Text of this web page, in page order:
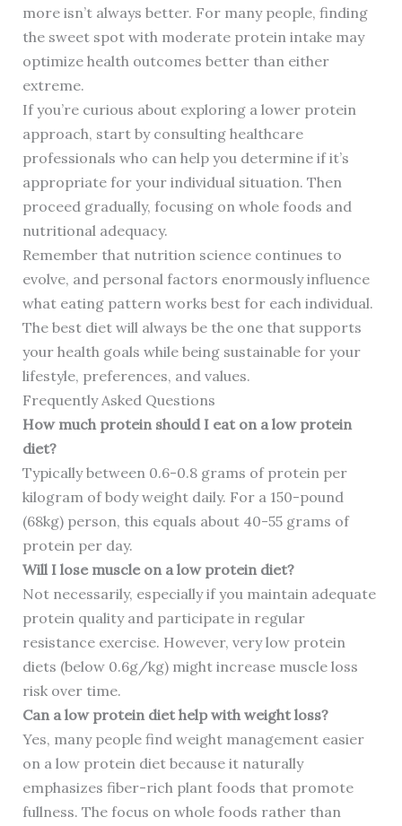
more isn’t always better. For many people, finding
the sweet spot with moderate protein intake may
optimize health outcomes better than either
extreme.
If you’re curious about exploring a lower protein
approach, start by consulting healthcare
professionals who can help you determine if it’s
appropriate for your individual situation. Then
proceed gradually, focusing on whole foods and
nutritional adequacy.
Remember that nutrition science continues to
evolve, and personal factors enormously influence
what eating pattern works best for each individual.
The best diet will always be the one that supports
your health goals while being sustainable for your
lifestyle, preferences, and values.
Frequently Asked Questions
How much protein should I eat on a low protein
diet?
Typically between 0.6-0.8 grams of protein per
kilogram of body weight daily. For a 150-pound
(68kg) person, this equals about 40-55 grams of
protein per day.
Will I lose muscle on a low protein diet?
Not necessarily, especially if you maintain adequate
protein quality and participate in regular
resistance exercise. However, very low protein
diets (below 0.6g/kg) might increase muscle loss
risk over time.
Can a low protein diet help with weight loss?
Yes, many people find weight management easier
on a low protein diet because it naturally
emphasizes fiber-rich plant foods that promote
fullness. The focus on whole foods rather than